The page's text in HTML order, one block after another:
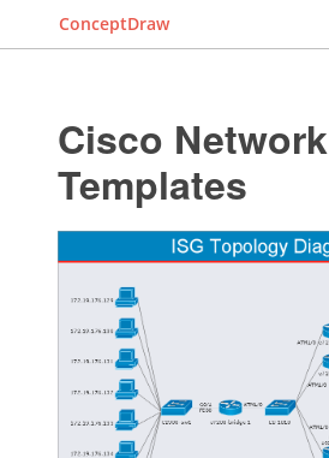
ConceptDraw
Cisco Network
Templates